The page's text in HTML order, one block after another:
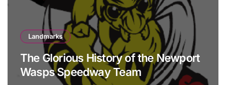
Landmarks
The Glorious History of the Newport
Wasps Speedway Team